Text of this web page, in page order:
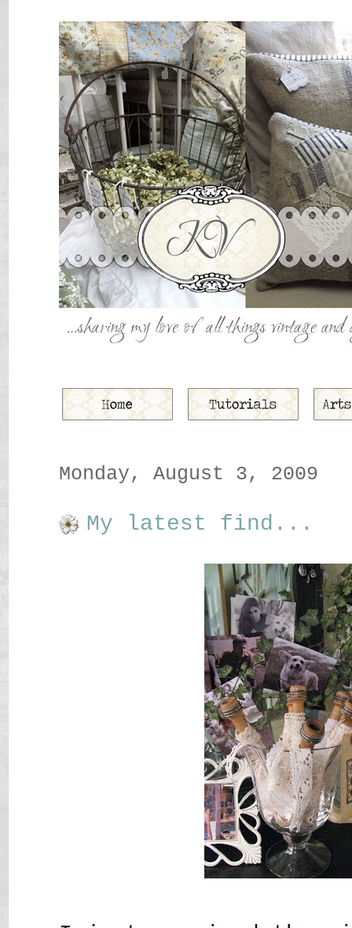
Monday, August 3, 2009
My latest find...